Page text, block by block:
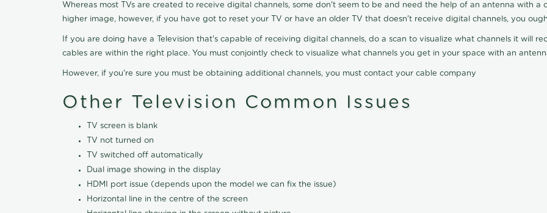
Whereas most TVs are created to receive digital channels, some don't seem to be and need the help of an antenna with
higher image, however, if you have got to reset your TV or have an older TV that doesn't receive digital channels, you
If you are doing have a Television that's capable of receiving digital channels, do a scan to visualize what channels it will
cables are within the right place. You must conjointly check to visualize what channels you get in your space with an
However, if you're sure you must be obtaining additional channels, you must contact your cable company
Other Television Common Issues
TV screen is blank
TV not turned on
TV switched off automatically
Dual image showing in the display
HDMI port issue (depends upon the model we can fix the issue)
Horizontal line in the centre of the screen